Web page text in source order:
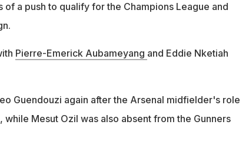
a push to qualify for the Champions League and
Pierre-Emerick Aubameyang and Eddie Nketiah
Guendouzi again after the Arsenal midfielder's role
while Mesut Ozil was also absent from the Gunners